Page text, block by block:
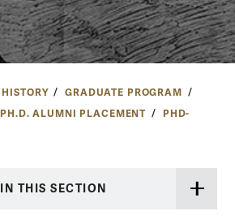
HISTORY
GRADUATE PROGRAM
PH.D. ALUMNI PLACEMENT
PHD-
IN THIS SECTION